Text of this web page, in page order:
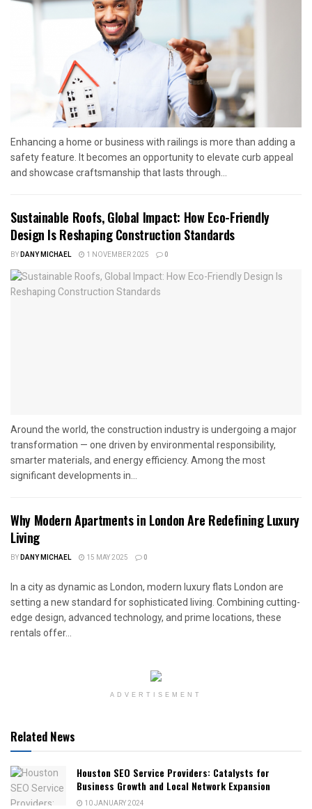
Enhancing a home or business with railings is more than adding a
safety feature. It becomes an opportunity to elevate curb appeal
and showcase craftsmanship that lasts through...
Sustainable Roofs, Global Impact: How Eco-Friendly
Design Is Reshaping Construction Standards
BYDANY MICHAEL 1 NOVEMBER 2025 0
Around the world, the construction industry is undergoing a major
transformation — one driven by environmental responsibility,
smarter materials, and energy efficiency. Among the most
significant developments in...
Why Modern Apartments in London Are Redefining Luxury
Living
BYDANY MICHAEL 15 MAY 2025 0
In a city as dynamic as London, modern luxury flats London are
setting a new standard for sophisticated living. Combining cutting-
edge design, advanced technology, and prime locations, these
rentals offer...
ADVERTISEMENT
Related News
Houston SEO Service Providers: Catalysts for
Business Growth and Local Network Expansion
10 JANUARY 2024